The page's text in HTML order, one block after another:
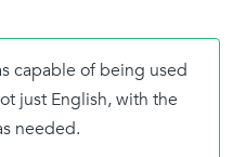
capable of being used
just English, with the
needed.